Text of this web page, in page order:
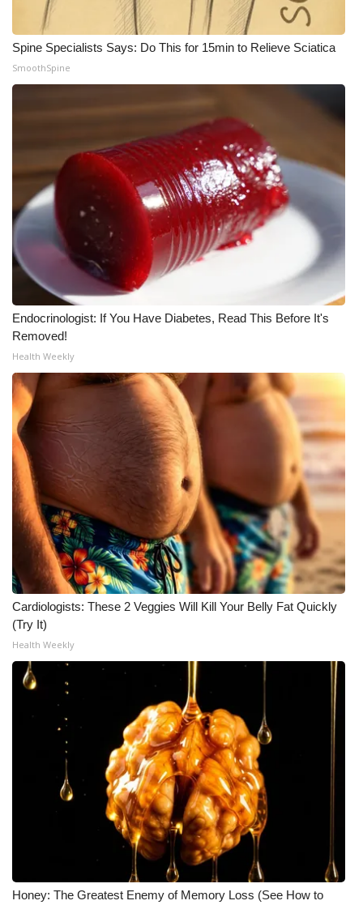
Spine Specialists Says: Do This for 15min to Relieve Sciatica
SmoothSpine
Endocrinologist: If You Have Diabetes, Read This Before It's
Removed!
Health Weekly
Cardiologists: These 2 Veggies Will Kill Your Belly Fat Quickly
(Try It)
Health Weekly
Honey: The Greatest Enemy of Memory Loss (See How to